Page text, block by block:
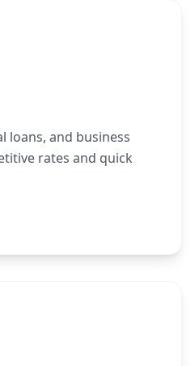
loans, and business
rates and quick